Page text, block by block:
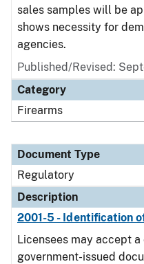
sales samples will be
shows necessity for
agencies.
Published/Revised:
Category
Firearms
Document Type
Regulatory
Description
2001-5 - Identification
Licensees may accept
government-issued